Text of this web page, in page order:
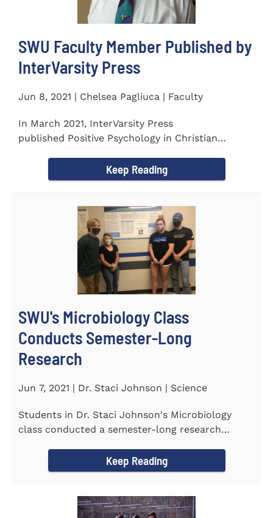
SWU Faculty Member Published by
InterVarsity Press
Jun 8, 2021 | Chelsea Pagliuca | Faculty
In March 2021, InterVarsity Press
published Positive Psychology in Christian
Keep Reading
SWU's Microbiology Class
Conducts Semester-Long
Research
Jun 7, 2021 | Dr. Staci Johnson | Science
Students in Dr. Staci Johnson's Microbiology
class conducted a semester-long research
Keep Reading